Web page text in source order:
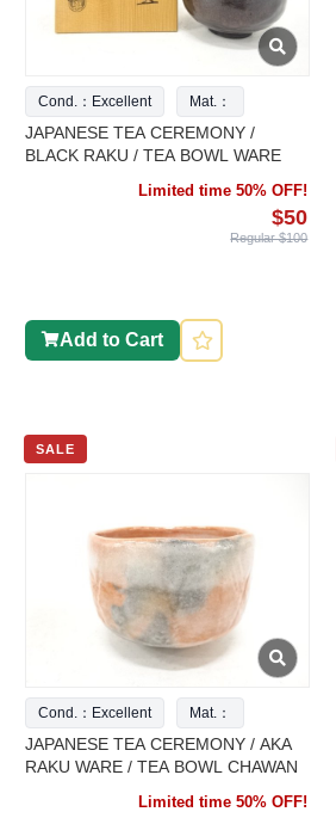
Cond.：Excellent Mat.：
JAPANESE TEA CEREMONY /
BLACK RAKU / TEA BOWL WARE
Limited time 50% OFF!
$50
Regular $100
Add to Cart
SALE
Cond.：Excellent Mat.：
JAPANESE TEA CEREMONY / AKA
RAKU WARE / TEA BOWL CHAWAN
Limited time 50% OFF!